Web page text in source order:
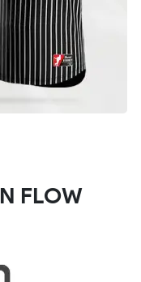
FLOW